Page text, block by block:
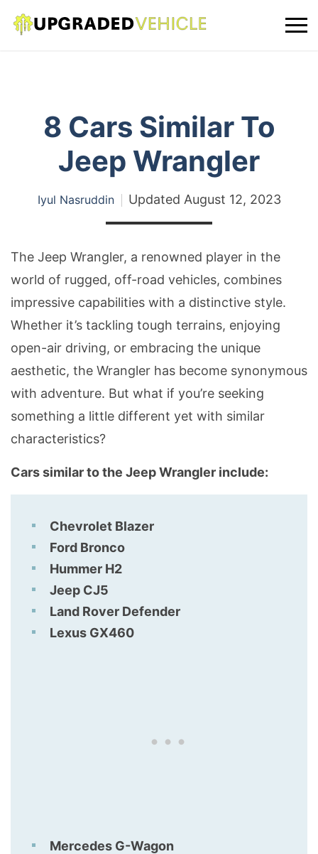
8 Cars Similar To
Jeep Wrangler
Iyul Nasruddin Updated August 12, 2023
The Jeep Wrangler, a renowned player in the
world of rugged, off-road vehicles, combines
impressive capabilities with a distinctive style.
Whether it’s tackling tough terrains, enjoying
open-air driving, or embracing the unique
aesthetic, the Wrangler has become synonymous
with adventure. But what if you’re seeking
something a little different yet with similar
characteristics?
Cars similar to the Jeep Wrangler include:
Chevrolet Blazer
Ford Bronco
Hummer H2
Jeep CJ5
Land Rover Defender
Lexus GX460
Mercedes G-Wagon